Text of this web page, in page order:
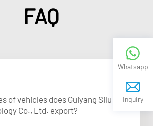
FAQ
of vehicles does Guiyang Silu
Co., Ltd. export?
Whatsapp
Inquiry